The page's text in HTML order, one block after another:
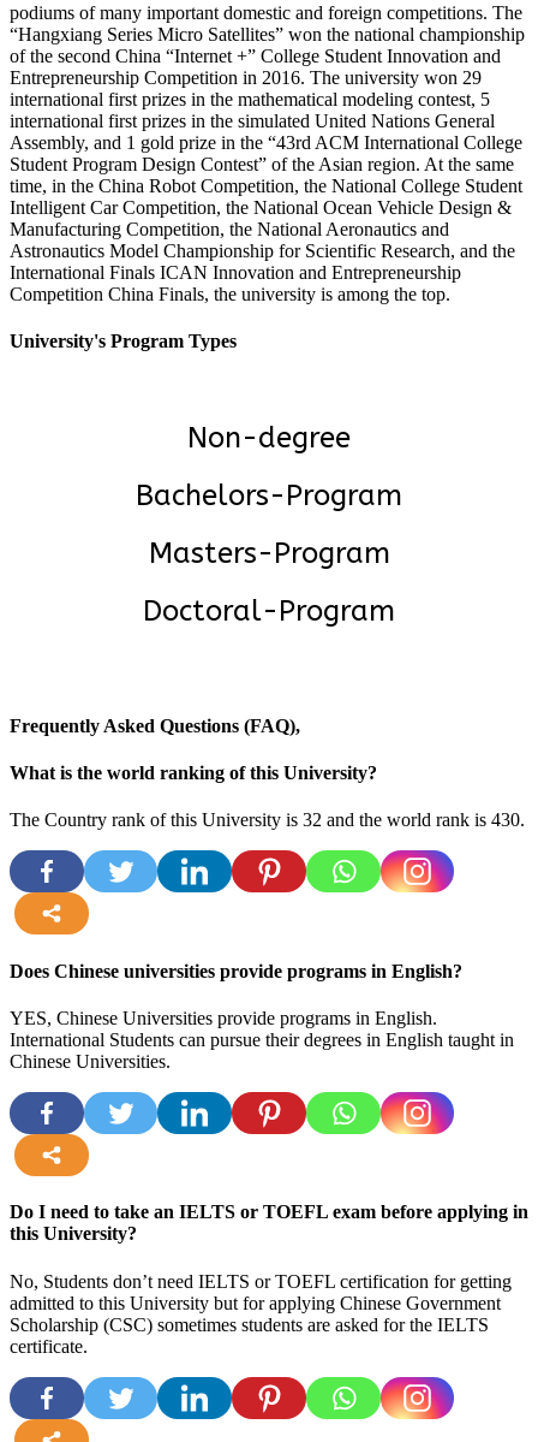
podiums of many important domestic and foreign competitions. The
“Hangxiang Series Micro Satellites” won the national championship
of the second China “Internet +” College Student Innovation and
Entrepreneurship Competition in 2016. The university won 29
international first prizes in the mathematical modeling contest, 5
international first prizes in the simulated United Nations General
Assembly, and 1 gold prize in the “43rd ACM International College
Student Program Design Contest” of the Asian region. At the same
time, in the China Robot Competition, the National College Student
Intelligent Car Competition, the National Ocean Vehicle Design &
Manufacturing Competition, the National Aeronautics and
Astronautics Model Championship for Scientific Research, and the
International Finals ICAN Innovation and Entrepreneurship
Competition China Finals, the university is among the top.
University's Program Types
Non-degree
Bachelors-Program
Masters-Program
Doctoral-Program
Frequently Asked Questions (FAQ),
What is the world ranking of this University?
The Country rank of this University is 32 and the world rank is 430.
Does Chinese universities provide programs in English?
YES, Chinese Universities provide programs in English.
International Students can pursue their degrees in English taught in
Chinese Universities.
Do I need to take an IELTS or TOEFL exam before applying in
this University?
No, Students don’t need IELTS or TOEFL certification for getting
admitted to this University but for applying Chinese Government
Scholarship (CSC) sometimes students are asked for the IELTS
certificate.